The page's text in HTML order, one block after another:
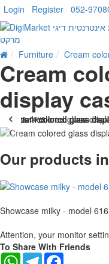
Login Register 052-
Furniture Cream
Cream
display
. 10 bus. days
-25 %
Our products
Showcase milky - model 616
Attention, your monitor
To Share With Friends
WhatsAppTelegram